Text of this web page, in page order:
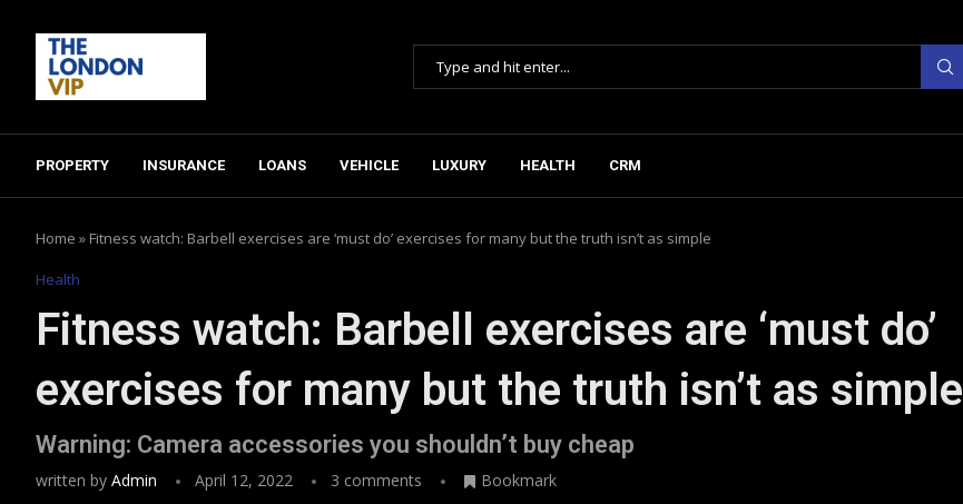
PROPERTY INSURANCE LOANS VEHICLE LUXURY HEALTH CRM
Home » Fitness watch: Barbell exercises are ‘must do’ exercises for many but the truth isn’t as simple
Health
Fitness watch: Barbell exercises are ‘must do’
exercises for many but the truth isn’t as simple
Warning: Camera accessories you shouldn’t buy cheap
written by Admin April 12, 2022 3 comments Bookmark